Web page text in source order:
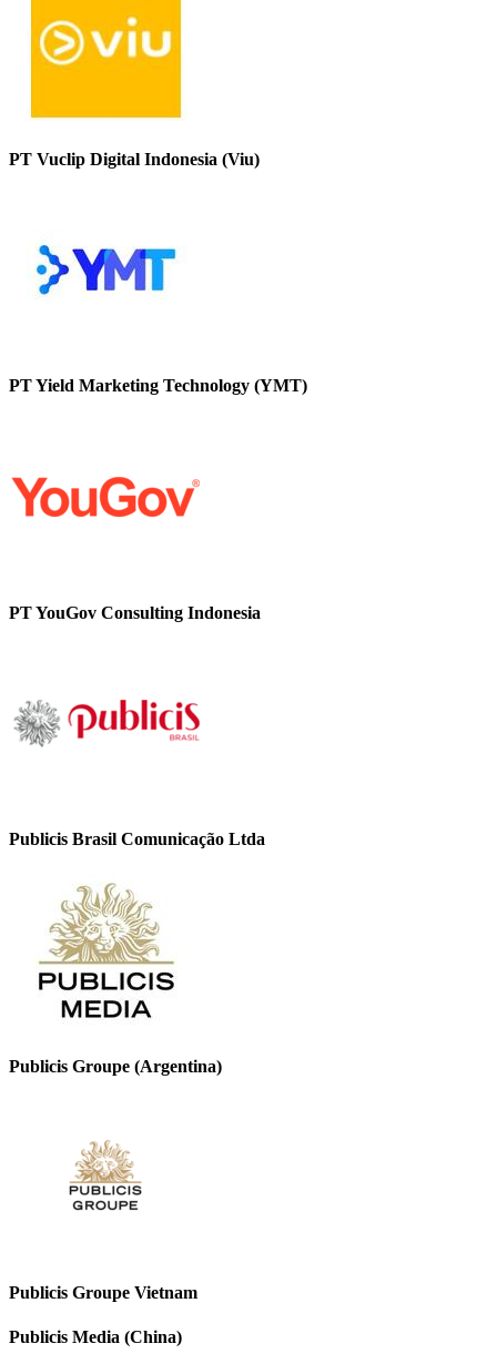
PT Vuclip Digital Indonesia (Viu)
PT Yield Marketing Technology (YMT)
PT YouGov Consulting Indonesia
Publicis Brasil Comunicação Ltda
Publicis Groupe (Argentina)
Publicis Groupe Vietnam
Publicis Media (China)